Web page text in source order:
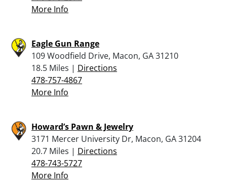
More Info
Eagle Gun Range
109 Woodfield Drive, Macon, GA 31210
18.5 Miles | Directions
478-757-4867
More Info
Howard’s Pawn & Jewelry
3171 Mercer University Dr, Macon, GA 31204
20.7 Miles | Directions
478-743-5727
More Info